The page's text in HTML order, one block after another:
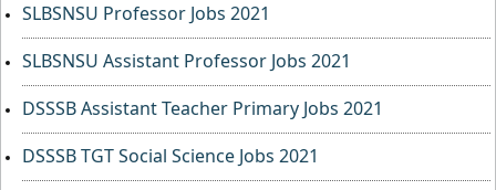
SLBSNSU Professor Jobs 2021
SLBSNSU Assistant Professor Jobs 2021
DSSSB Assistant Teacher Primary Jobs 2021
DSSSB TGT Social Science Jobs 2021